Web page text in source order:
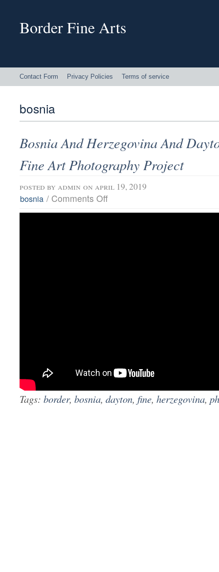
Border Fine Arts
Contact Form Privacy Policies Terms of service
bosnia
Bosnia And Herzegovina And
Fine Art Photography Project
posted by admin on april 19, 2019
bosnia / Comments Off
Tags: border, bosnia, dayton, fine, herzegovina,